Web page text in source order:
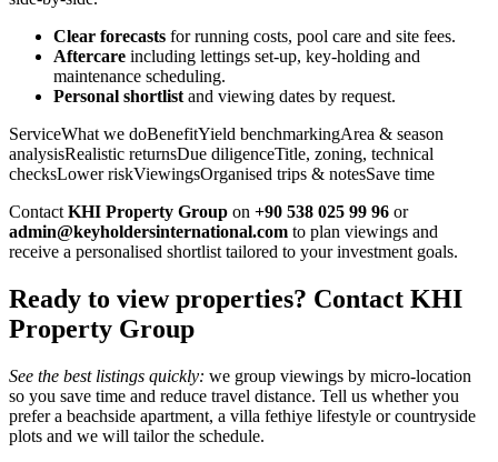
Clear forecasts for running costs, pool care and site fees.
Aftercare including lettings set‑up, key‑holding and
maintenance scheduling.
Personal shortlist and viewing dates by request.
ServiceWhat we doBenefitYield benchmarkingArea & season
analysisRealistic returnsDue diligenceTitle, zoning, technical
checksLower riskViewingsOrganised trips & notesSave time
Contact KHI Property Group on +90 538 025 99 96 or
admin@keyholdersinternational.com to plan viewings and
receive a personalised shortlist tailored to your investment goals.
Ready to view properties? Contact KHI
Property Group
See the best listings quickly: we group viewings by micro‑location
so you save time and reduce travel distance. Tell us whether you
prefer a beachside apartment, a villa fethiye lifestyle or countryside
plots and we will tailor the schedule.